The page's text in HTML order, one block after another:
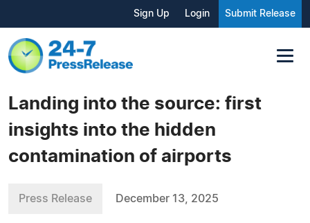
Sign Up Login Submit Release
Landing into the source: first
insights into the hidden
contamination of airports
Press Release December 13, 2025